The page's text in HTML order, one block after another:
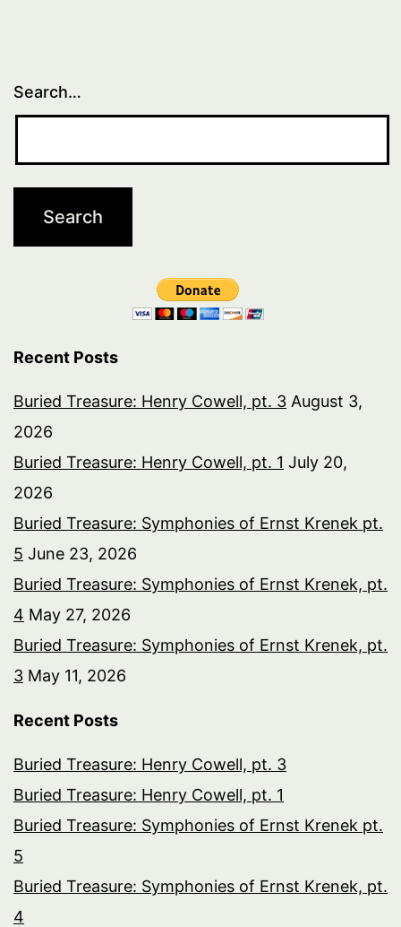
Search…
Recent Posts
Buried Treasure: Henry Cowell, pt. 3 August 3,
2026
Buried Treasure: Henry Cowell, pt. 1 July 20,
2026
Buried Treasure: Symphonies of Ernst Krenek pt.
5 June 23, 2026
Buried Treasure: Symphonies of Ernst Krenek, pt.
4 May 27, 2026
Buried Treasure: Symphonies of Ernst Krenek, pt.
3 May 11, 2026
Recent Posts
Buried Treasure: Henry Cowell, pt. 3
Buried Treasure: Henry Cowell, pt. 1
Buried Treasure: Symphonies of Ernst Krenek pt.
5
Buried Treasure: Symphonies of Ernst Krenek, pt.
4